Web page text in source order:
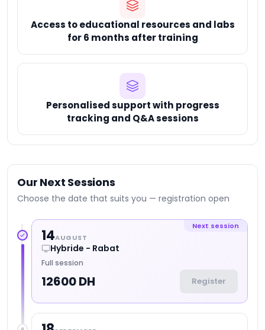
Access to educational resources and labs
for 6 months after training
Personalised support with progress
tracking and Q&A sessions
Our Next Sessions
Choose the date that suits you — registration open
Next session
14AUGUST
Hybride - Rabat
Full session
12600 DH Register